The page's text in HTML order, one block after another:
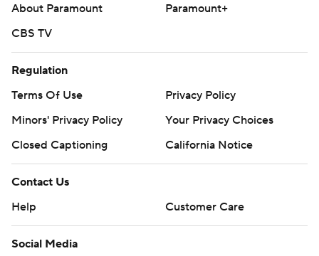
About Paramount
Paramount+
CBS TV
Regulation
Terms Of Use
Privacy Policy
Minors' Privacy Policy
Your Privacy Choices
Closed Captioning
California Notice
Contact Us
Help
Customer Care
Social Media